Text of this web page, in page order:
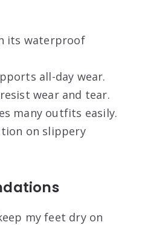
its waterproof
all-day wear.
wear and tear.
many outfits easily.
on slippery
my feet dry on